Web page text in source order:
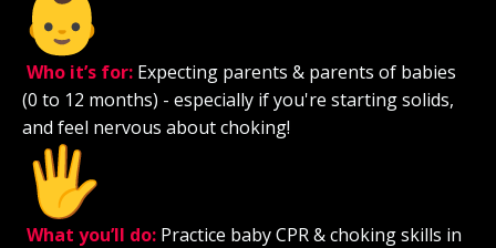
Who it’s for: Expecting parents & parents of babies
(0 to 12 months) - especially if you're starting solids,
and feel nervous about choking!
What you’ll do: Practice baby CPR & choking skills in